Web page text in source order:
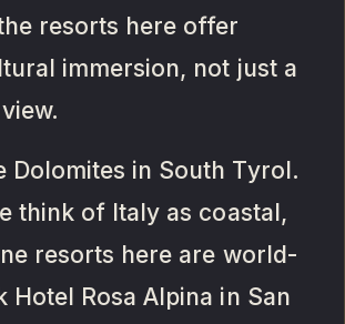
resorts here offer
immersion, not just a
Dolomites in South Tyrol.
think of Italy as coastal,
resorts here are world-
Hotel Rosa Alpina in San